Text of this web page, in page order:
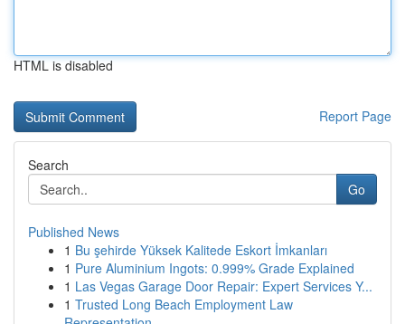
HTML is disabled
Report Page
Search
Go
Published News
1 Bu şehirde Yüksek Kalitede Eskort İmkanları
1 Pure Aluminium Ingots: 0.999% Grade Explained
1 Las Vegas Garage Door Repair: Expert Services Y...
1 Trusted Long Beach Employment Law